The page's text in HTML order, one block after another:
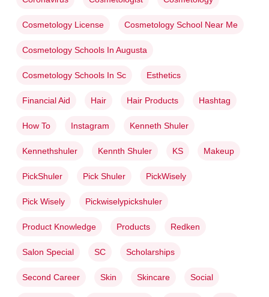
Cosmetology License Cosmetology School Near Me
Cosmetology Schools In Augusta
Cosmetology Schools In Sc Esthetics
Financial Aid Hair Hair Products Hashtag
How To Instagram Kenneth Shuler
Kennethshuler Kennth Shuler KS Makeup
PickShuler Pick Shuler PickWisely
Pick Wisely Pickwiselypickshuler
Product Knowledge Products Redken
Salon Special SC Scholarships
Second Career Skin Skincare Social